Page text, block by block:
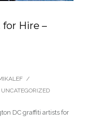
Hire –
/
UNCATEGORIZED
DC graffiti artists for